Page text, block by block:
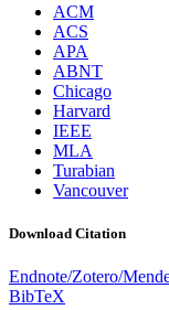
ACM
ACS
APA
ABNT
Chicago
Harvard
IEEE
MLA
Turabian
Vancouver
Download Citation
Endnote/Zotero/
BibTeX